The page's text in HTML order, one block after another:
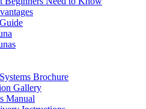
Brochure
Gallery
Manual